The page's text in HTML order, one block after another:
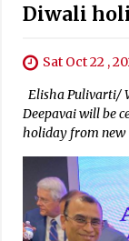
Diwali
Sat Oct 22 ,
Elisha Pulivarti/
Deepavai will be
holiday from new